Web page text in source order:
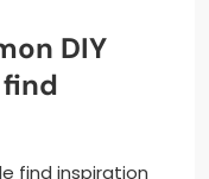
DIY
find inspiration